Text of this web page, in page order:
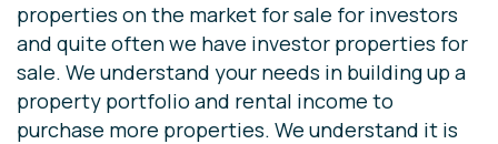
properties on the market for sale for investors
and quite often we have investor properties for
sale. We understand your needs in building up a
property portfolio and rental income to
purchase more properties. We understand it is